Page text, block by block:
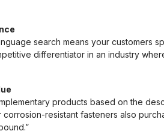
search means your customers
differentiator in an industry
products based on the
corrosion-resistant fasteners also